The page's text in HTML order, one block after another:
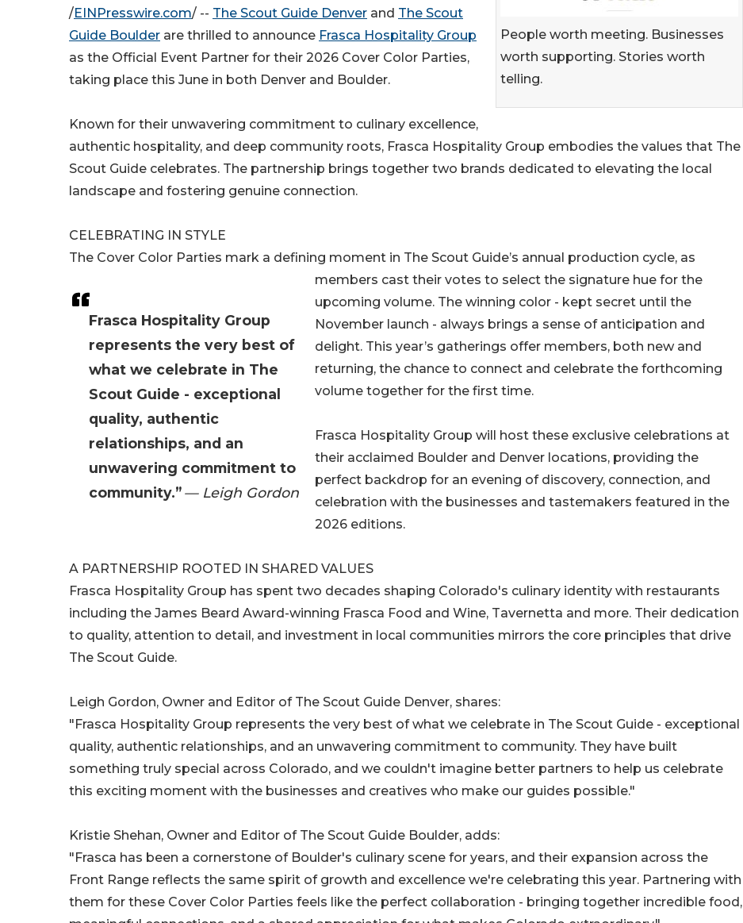
People worth meeting. Businesses
worth supporting. Stories worth
telling.
Frasca Hospitality Group
represents the very best of
what we celebrate in The
Scout Guide - exceptional
quality, authentic
relationships, and an
unwavering commitment to
community.”— Leigh Gordon
/EINPresswire.com/ -- The Scout Guide Denver and The Scout
Guide Boulder are thrilled to announce Frasca Hospitality Group
as the Official Event Partner for their 2026 Cover Color Parties,
taking place this June in both Denver and Boulder.
Known for their unwavering commitment to culinary excellence,
authentic hospitality, and deep community roots, Frasca Hospitality Group embodies the values that The
Scout Guide celebrates. The partnership brings together two brands dedicated to elevating the local
landscape and fostering genuine connection.
CELEBRATING IN STYLE
The Cover Color Parties mark a defining moment in The Scout Guide’s annual production cycle, as
members cast their votes to select the signature hue for the
upcoming volume. The winning color - kept secret until the
November launch - always brings a sense of anticipation and
delight. This year’s gatherings offer members, both new and
returning, the chance to connect and celebrate the forthcoming
volume together for the first time.
Frasca Hospitality Group will host these exclusive celebrations at
their acclaimed Boulder and Denver locations, providing the
perfect backdrop for an evening of discovery, connection, and
celebration with the businesses and tastemakers featured in the
2026 editions.
A PARTNERSHIP ROOTED IN SHARED VALUES
Frasca Hospitality Group has spent two decades shaping Colorado's culinary identity with restaurants
including the James Beard Award-winning Frasca Food and Wine, Tavernetta and more. Their dedication
to quality, attention to detail, and investment in local communities mirrors the core principles that drive
The Scout Guide.
Leigh Gordon, Owner and Editor of The Scout Guide Denver, shares:
"Frasca Hospitality Group represents the very best of what we celebrate in The Scout Guide - exceptional
quality, authentic relationships, and an unwavering commitment to community. They have built
something truly special across Colorado, and we couldn't imagine better partners to help us celebrate
this exciting moment with the businesses and creatives who make our guides possible."
Kristie Shehan, Owner and Editor of The Scout Guide Boulder, adds:
"Frasca has been a cornerstone of Boulder's culinary scene for years, and their expansion across the
Front Range reflects the same spirit of growth and excellence we're celebrating this year. Partnering with
them for these Cover Color Parties feels like the perfect collaboration - bringing together incredible food,